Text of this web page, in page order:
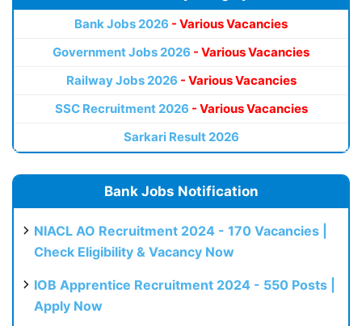
Bank Jobs 2026 - Various Vacancies
Government Jobs 2026 - Various Vacancies
Railway Jobs 2026 - Various Vacancies
SSC Recruitment 2026 - Various Vacancies
Sarkari Result 2026
Bank Jobs Notification
NIACL AO Recruitment 2024 - 170 Vacancies |
Check Eligibility & Vacancy Now
IOB Apprentice Recruitment 2024 - 550 Posts |
Apply Now